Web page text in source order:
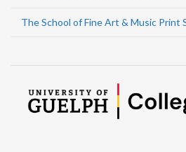
The School of Fine Art & Music Print